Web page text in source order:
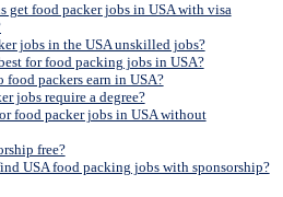
get food packer jobs in USA with visa
jobs in the USA unskilled jobs?
for food packing jobs in USA?
food packers earn in USA?
jobs require a degree?
food packer jobs in USA without
free?
USA food packing jobs with sponsorship?